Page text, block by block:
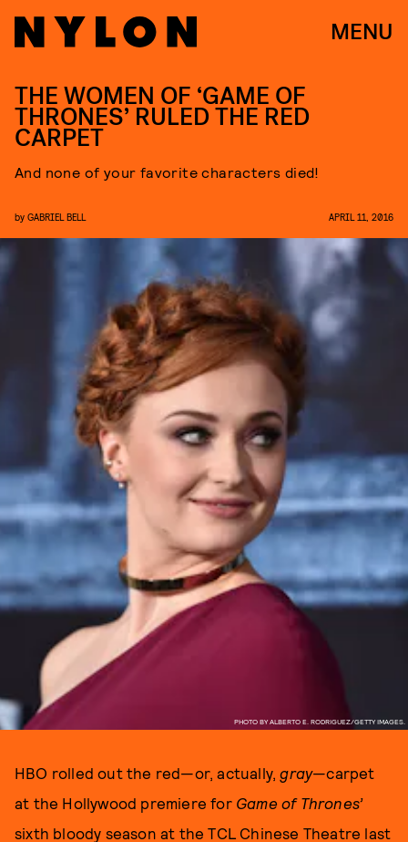
MENU
PHOTO BY ALBERTO E. RODRIGUEZ/GETTY IMAGES.
THE WOMEN OF ‘GAME OF
THRONES’ RULED THE RED
CARPET
And none of your favorite characters died!
by GABRIEL BELL APRIL 11, 2016
HBO rolled out the red—or, actually,gray—carpet
at the Hollywood premiere for Game of Thrones’
sixth bloody season at the TCL Chinese Theatre last